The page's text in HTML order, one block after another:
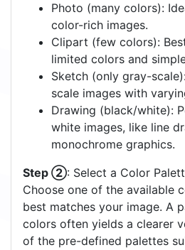
Photo (many colors):
color-rich images.
Clipart (few colors):
limited colors and
Sketch (only gray-
scale images with
Drawing (black/white):
white images, like line
monochrome graphics.
Step ②: Select a Color
Choose one of the available
best matches your image. A
colors often yields a clearer
of the pre-defined palettes